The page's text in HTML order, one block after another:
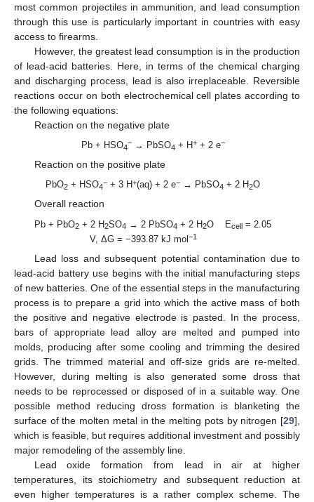
most common projectiles in ammunition, and lead consumption
through this use is particularly important in countries with easy
access to firearms.
However, the greatest lead consumption is in the production
of lead-acid batteries. Here, in terms of the chemical charging
and discharging process, lead is also irreplaceable. Reversible
reactions occur on both electrochemical cell plates according to
the following equations:
Reaction on the negative plate
Pb + HSO4
−→ PbSO4 + H++ 2 e−
Reaction on the positive plate
PbO2 + HSO4
− + 3 H+(aq) + 2 e− → PbSO4 + 2 H2O
Overall reaction
Pb + PbO2 + 2 H2SO4 → 2 PbSO4 + 2 H2O Ecell
= 2.05
V, ΔG = −393.87 kJ mol−1
Lead loss and subsequent potential contamination due to
lead-acid battery use begins with the initial manufacturing steps
of new batteries. One of the essential steps in the manufacturing
process is to prepare a grid into which the active mass of both
the positive and negative electrode is pasted. In the process,
bars of appropriate lead alloy are melted and pumped into
molds, producing after some cooling and trimming the desired
grids. The trimmed material and off-size grids are re-melted.
However, during melting is also generated some dross that
needs to be reprocessed or disposed of in a suitable way. One
possible method reducing dross formation is blanketing the
surface of the molten metal in the melting pots by nitrogen [29],
which is feasible, but requires additional investment and possibly
major remodeling of the assembly line.
Lead oxide formation from lead in air at higher
temperatures, its stoichiometry and subsequent reduction at
even higher temperatures is a rather complex scheme. The